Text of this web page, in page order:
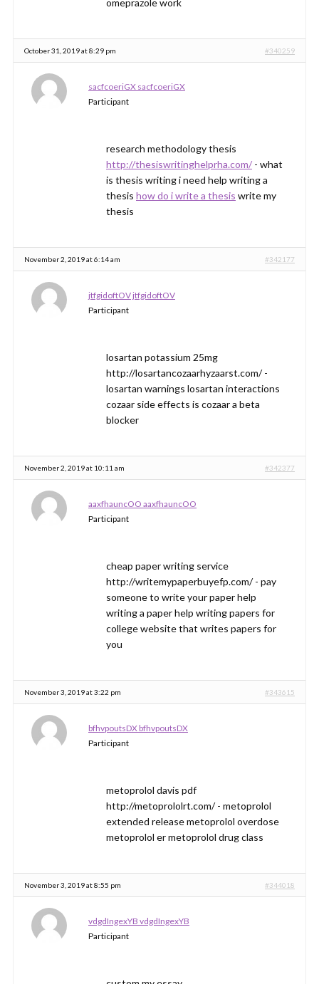
omeprazole work
October 31, 2019 at 8:29 pm #340259
sacfcoeriGX sacfcoeriGX
Participant
research methodology thesis
http://thesiswritinghelprha.com/ - what
is thesis writing i need help writing a
thesis how do i write a thesis write my
thesis
November 2, 2019 at 6:14 am #342177
jtfgidoftOV jtfgidoftOV
Participant
losartan potassium 25mg
http://losartancozaarhyzaarst.com/ -
losartan warnings losartan interactions
cozaar side effects is cozaar a beta
blocker
November 2, 2019 at 10:11 am #342377
aaxfhauncOO aaxfhauncOO
Participant
cheap paper writing service
http://writemypaperbuyefp.com/ - pay
someone to write your paper help
writing a paper help writing papers for
college website that writes papers for
you
November 3, 2019 at 3:22 pm #343615
bfhvpoutsDX bfhvpoutsDX
Participant
metoprolol davis pdf
http://metoprololrt.com/ - metoprolol
extended release metoprolol overdose
metoprolol er metoprolol drug class
November 3, 2019 at 8:55 pm #344018
vdgdIngexYB vdgdIngexYB
Participant